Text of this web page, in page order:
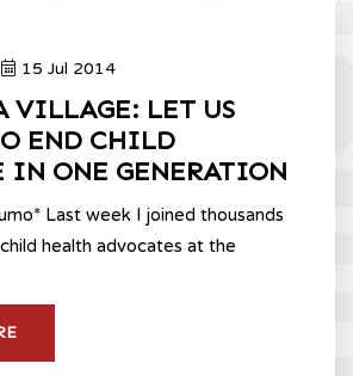
15 Jul 2014
VILLAGE: LET US
END CHILD
IN ONE GENERATION
Last week I joined thousands
health advocates at the